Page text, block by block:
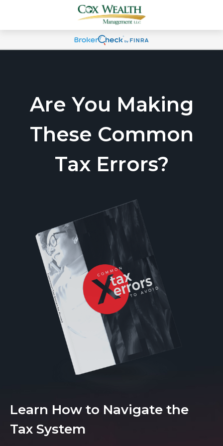
Are You Making
These Common
Tax Errors?
Learn How to Navigate the
Tax System